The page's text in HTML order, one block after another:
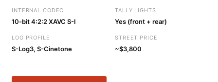
INTERNAL CODEC
10-bit 4:2:2 XAVC S-I
TALLY LIGHTS
Yes (front + rear)
LOG PROFILE
S-Log3, S-Cinetone
STREET PRICE
~$3,800